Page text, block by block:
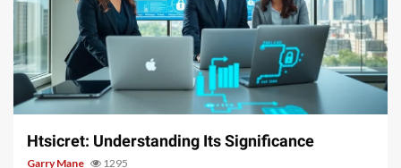
3 min read
Htsicret: Understanding Its Significance
Garry Mane 1295